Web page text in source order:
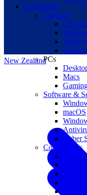
New Zealand
Computing
Laptops
PCs
Macs
Software &
macOS
Cyber
Components